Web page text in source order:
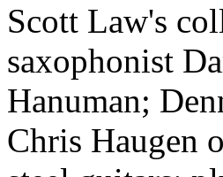
Scott Law's
saxophonist
Hanuman;
Chris Haugen